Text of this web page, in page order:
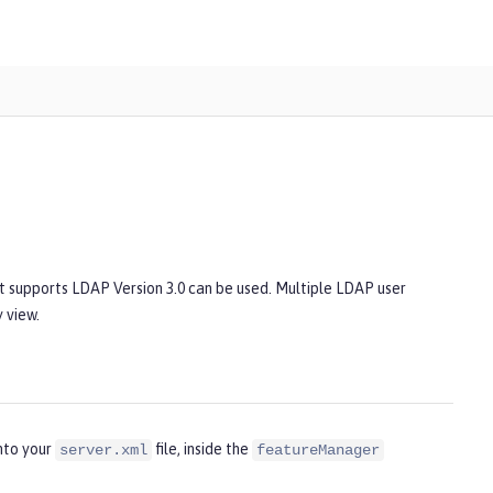
LDAP Version 3.0 can be used. Multiple LDAP user
your server.xml file, inside the featureManager